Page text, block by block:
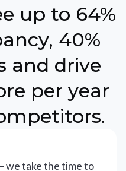
up to 64%
40%
and drive
per year
we take the time to